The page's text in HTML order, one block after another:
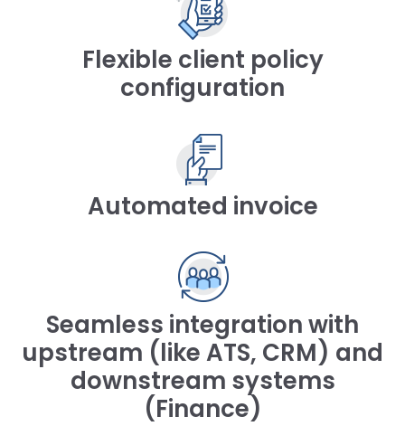
Flexible client policy
configuration
Automated invoice
Seamless integration with
upstream (like ATS, CRM) and
downstream systems
(Finance)